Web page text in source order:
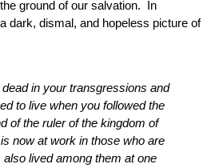
ground of our salvation. In
dark, dismal, and hopeless picture of
in your transgressions and
to live when you followed the
of the ruler of the kingdom of
now at work in those who are
lived among them at one